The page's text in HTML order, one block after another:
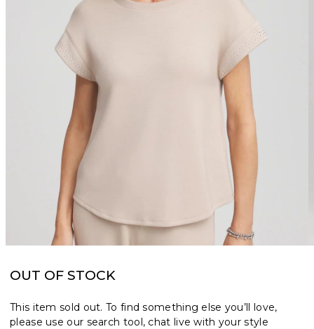
OUT OF STOCK
This item sold out. To find something else you’ll love,
please use our search tool, chat live with your style